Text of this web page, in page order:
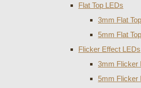
Flat Top LEDs
3mm Flat
5mm Flat
Flicker Effect LEDs
3mm Flicker
5mm Flicker